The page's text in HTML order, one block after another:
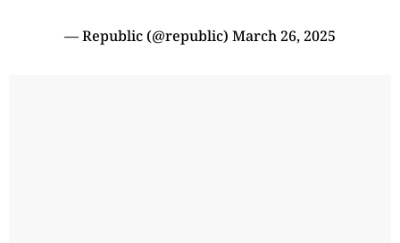
— Republic (@republic) March 26, 2025